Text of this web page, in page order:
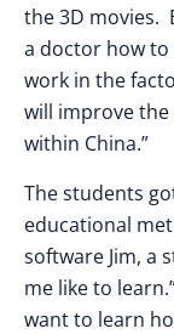
the 3D movies.
a doctor how to
work in the
will improve
within China.”
The students
educational
software Jim, a
me like to
want to learn